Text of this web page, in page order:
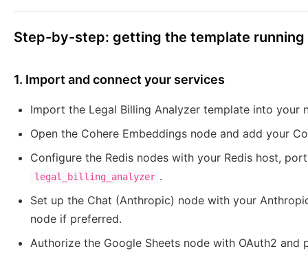
Step-by-step: getting the template running
1. Import and connect your services
Import the Legal Billing Analyzer template into your
Open the Cohere Embeddings node and add your
Configure the Redis nodes with your Redis host,
legal_billing_analyzer .
Set up the Chat (Anthropic) node with your
node if preferred.
Authorize the Google Sheets node with OAuth2